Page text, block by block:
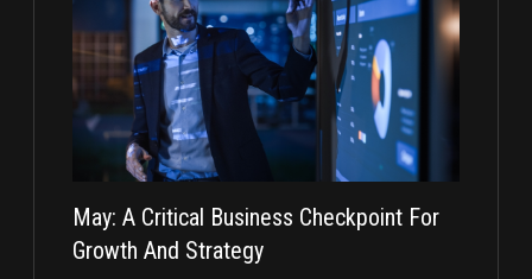
May: A Critical Business Checkpoint For
Growth And Strategy